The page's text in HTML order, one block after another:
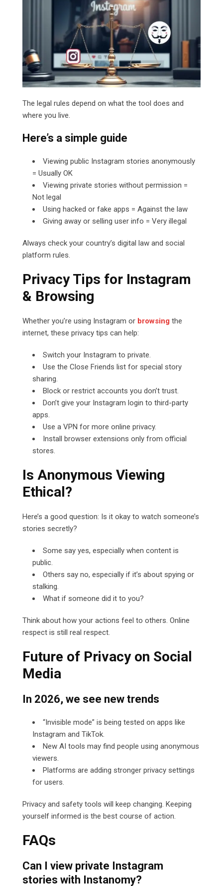
The legal rules depend on what the tool does and
where you live.
Here’s a simple guide
Viewing public Instagram stories anonymously
= Usually OK
Viewing private stories without permission =
Not legal
Using hacked or fake apps = Against the law
Giving away or selling user info = Very illegal
Always check your country’s digital law and social
platform rules.
Privacy Tips for Instagram
& Browsing
Whether you’re using Instagram or browsing the
internet, these privacy tips can help:
Switch your Instagram to private.
Use the Close Friends list for special story
sharing.
Block or restrict accounts you don’t trust.
Don’t give your Instagram login to third-party
apps.
Use a VPN for more online privacy.
Install browser extensions only from official
stores.
Is Anonymous Viewing
Ethical?
Here’s a good question: Is it okay to watch someone’s
stories secretly?
Some say yes, especially when content is
public.
Others say no, especially if it’s about spying or
stalking.
What if someone did it to you?
Think about how your actions feel to others. Online
respect is still real respect.
Future of Privacy on Social
Media
In 2026, we see new trends
“Invisible mode” is being tested on apps like
Instagram and TikTok.
New AI tools may find people using anonymous
viewers.
Platforms are adding stronger privacy settings
for users.
Privacy and safety tools will keep changing. Keeping
yourself informed is the best course of action.
FAQs
Can I view private Instagram
stories with Instanomy?